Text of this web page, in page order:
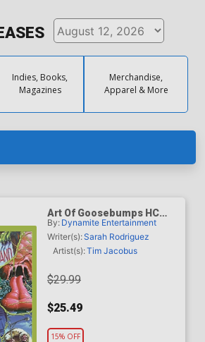
Indies, Books,
Magazines
Merchandise,
Apparel & More
Art Of Goosebumps HC
New Printing
By: Dynamite Entertainment
Writer(s):Sarah Rodriguez
Artist(s):Tim Jacobus
$29.99
$25.49
15% OFF